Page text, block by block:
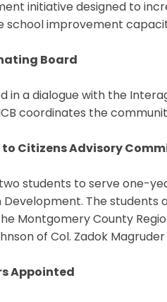
initiative designed to
school improvement
Board
in a dialogue with the
coordinates the
Citizens Advisory
students to serve one-
Development. The students
Montgomery County
of Col. Zadok
Appointed